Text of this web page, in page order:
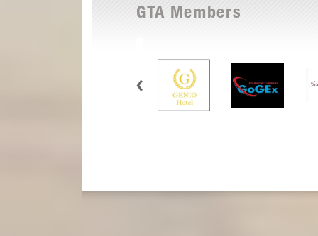
GTA Members